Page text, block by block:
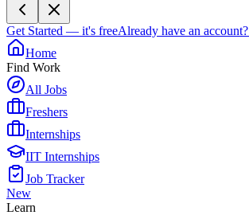
Get Started — it's freeAlready have an account?
Home
Find Work
All Jobs
Freshers
Internships
IIT Internships
Job Tracker
New
Learn